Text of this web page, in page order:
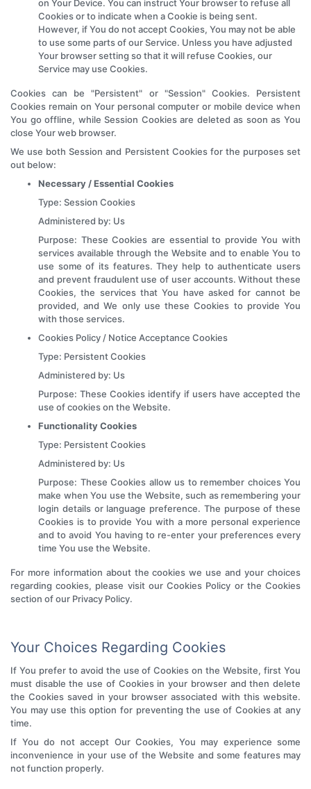
on Your Device. You can instruct Your browser to refuse all
Cookies or to indicate when a Cookie is being sent.
However, if You do not accept Cookies, You may not be able
to use some parts of our Service. Unless you have adjusted
Your browser setting so that it will refuse Cookies, our
Service may use Cookies.
Cookies can be "Persistent" or "Session" Cookies. Persistent
Cookies remain on Your personal computer or mobile device when
You go offline, while Session Cookies are deleted as soon as You
close Your web browser.
We use both Session and Persistent Cookies for the purposes set
out below:
Necessary / Essential Cookies
Type: Session Cookies
Administered by: Us
Purpose: These Cookies are essential to provide You with
services available through the Website and to enable You to
use some of its features. They help to authenticate users
and prevent fraudulent use of user accounts. Without these
Cookies, the services that You have asked for cannot be
provided, and We only use these Cookies to provide You
with those services.
Cookies Policy / Notice Acceptance Cookies
Type: Persistent Cookies
Administered by: Us
Purpose: These Cookies identify if users have accepted the
use of cookies on the Website.
Functionality Cookies
Type: Persistent Cookies
Administered by: Us
Purpose: These Cookies allow us to remember choices You
make when You use the Website, such as remembering your
login details or language preference. The purpose of these
Cookies is to provide You with a more personal experience
and to avoid You having to re-enter your preferences every
time You use the Website.
For more information about the cookies we use and your choices
regarding cookies, please visit our Cookies Policy or the Cookies
section of our Privacy Policy.
Your Choices Regarding Cookies
If You prefer to avoid the use of Cookies on the Website, first You
must disable the use of Cookies in your browser and then delete
the Cookies saved in your browser associated with this website.
You may use this option for preventing the use of Cookies at any
time.
If You do not accept Our Cookies, You may experience some
inconvenience in your use of the Website and some features may
not function properly.